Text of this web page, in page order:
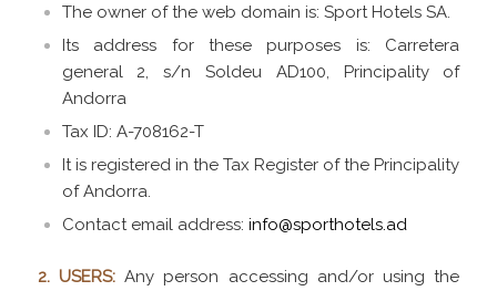
The owner of the web domain is: Sport Hotels SA.
Its address for these purposes is: Carretera
general 2, s/n Soldeu AD100, Principality of
Andorra
Tax ID: A-708162-T
It is registered in the Tax Register of the Principality
of Andorra.
Contact email address: info@sporthotels.ad
2. USERS:Any person accessing and/or using the